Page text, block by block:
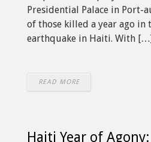
Presidential Palace in Port-
of those killed a year ago in
earthquake in Haiti. With
READ MORE
Haiti Year of Agony: